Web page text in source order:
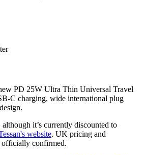
PD 25W Ultra Thin Universal Travel
C charging, wide international plug
it’s currently discounted to
website. UK pricing and
officially confirmed.